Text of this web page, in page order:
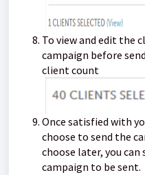
To view and edit the
campaign before
client
Once satisfied with
choose to send the
choose later, you
campaign to be sent.